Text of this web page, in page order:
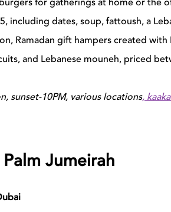
including dates, soup, fattoush, a
Ramadan gift hampers created
and Lebanese mouneh, priced
sunset-10PM, various locations,
Jumeirah